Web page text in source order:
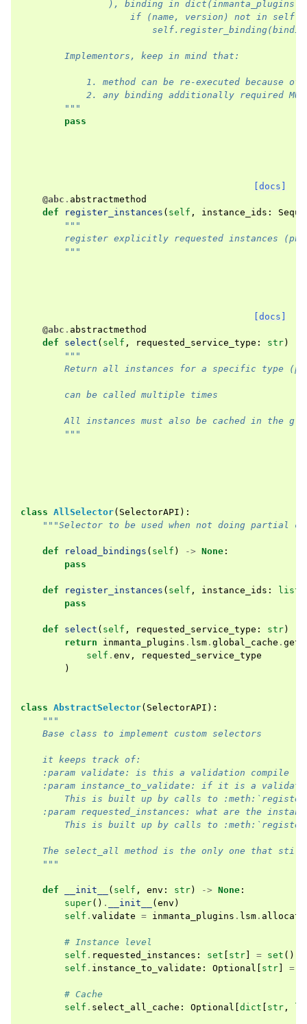
), binding in
if (name, version) not in
        Implementors, keep in mind that:
1. method can be re-executed because of
2. any binding additionally required
        """
pass
[docs]
@abc . abstractmethod
def
register_instances ( self , instance_ids :
"""
register explicitly requested instances
        """
[docs]
@abc . abstractmethod
def
select ( self , requested_service_type : str)
"""
Return all instances for a specific type
        can be called multiple times
All instances must also be cached in the
        """
class AllSelector( SelectorAPI ):
"""Selector to be used when not doing partial
def reload_bindings ( self ) -> None :
pass
def register_instances ( self , instance_ids : list
pass
def select ( self , requested_service_type : str)
return
inmanta_plugins . lsm . global_cache .
self . env ,
requested_service_type
)
class AbstractSelector( SelectorAPI ):
"""
    Base class to implement custom selectors
    it keeps track of:
    :param validate: is this a validation compile
:param instance_to_validate: if it is a
This is built up by calls to
:param requested_instances: what are the
This is built up by calls to
The select_all method is the only one that
    """
def __init__ ( self , env : str) -> None :
super() . __init__ ( env )
self . validate = inmanta_plugins . lsm .
# Instance level
self . requested_instances : set str = set ()
self . instance_to_validate : Optional str =
# Cache
self . select_all_cache : Optional dict str ,